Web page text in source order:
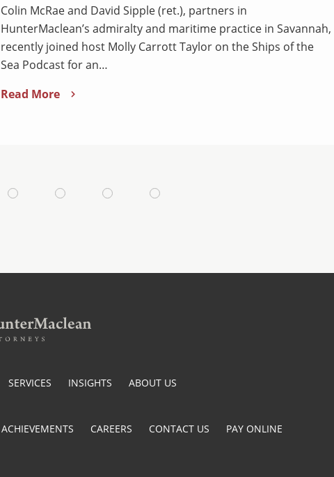
Colin McRae and David Sipple (ret.), partners in
HunterMaclean’s admiralty and maritime practice in Savannah,
recently joined host Molly Carrott Taylor on the Ships of the
Sea Podcast for an…
Read More
SERVICES INSIGHTS ABOUT US
ACHIEVEMENTS CAREERS CONTACT US PAY ONLINE